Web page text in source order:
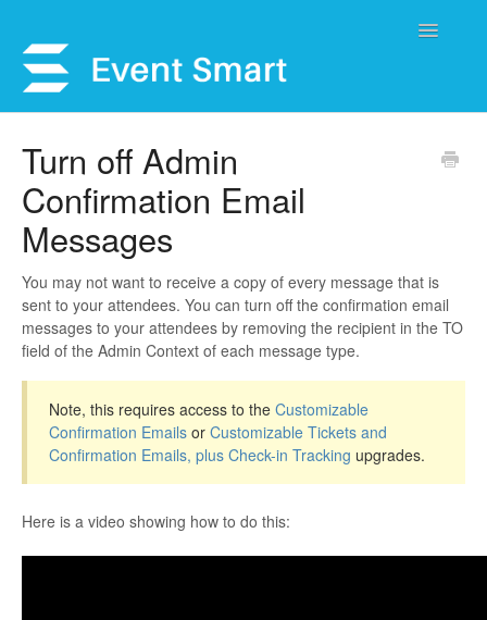
Toggle
Open a Ticket
My Account
Turn off Admin
Confirmation Email
Messages
You may not want to receive a copy of every message that is
sent to your attendees. You can turn off the confirmation email
messages to your attendees by removing the recipient in the TO
field of the Admin Context of each message type.
Note, this requires access to the Customizable
Confirmation Emails or Customizable Tickets and
Confirmation Emails, plus Check-in Tracking upgrades.
Here is a video showing how to do this: